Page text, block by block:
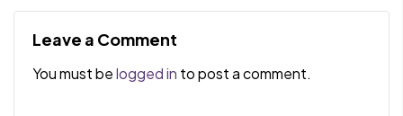
and strengths
Quick Wins to
Leave a Comment
You must belogged in to post a comment.